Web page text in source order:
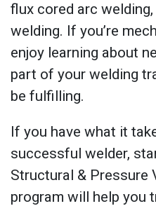
flux cored arc
welding. If you’re
enjoy learning about
part of your welding
be fulfilling.
If you have what it
successful welder,
Structural & Pressure
program will help you